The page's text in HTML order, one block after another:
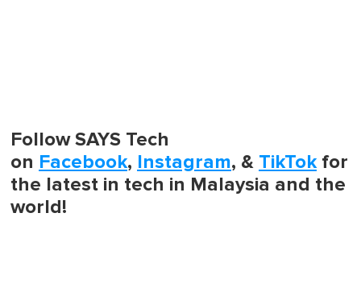
Follow SAYS Tech
on Facebook, Instagram, & TikTokfor
the latest in tech in Malaysia and the
world!